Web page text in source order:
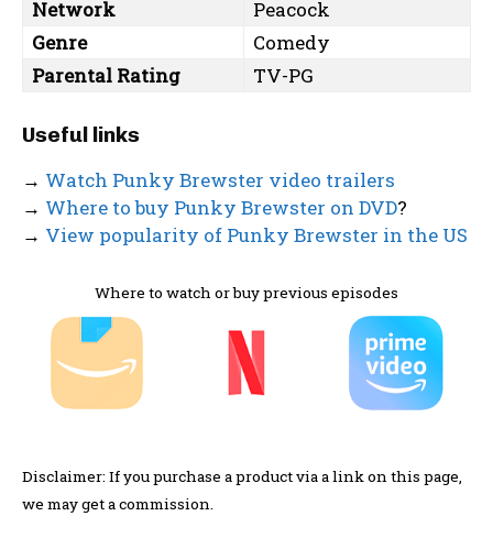
Network
Peacock
Genre
Comedy
Parental Rating
TV-PG
Useful links
→ Watch Punky Brewster video trailers
→ Where to buy Punky Brewster on DVD?
→ View popularity of Punky Brewster in the US
Where to watch or buy previous episodes
Disclaimer: If you purchase a product via a link on this page,
we may get a commission.